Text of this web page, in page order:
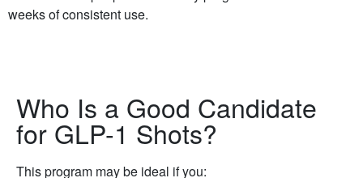
weeks of consistent use.
Who Is a Good Candidate
for GLP-1 Shots?
This program may be ideal if you: